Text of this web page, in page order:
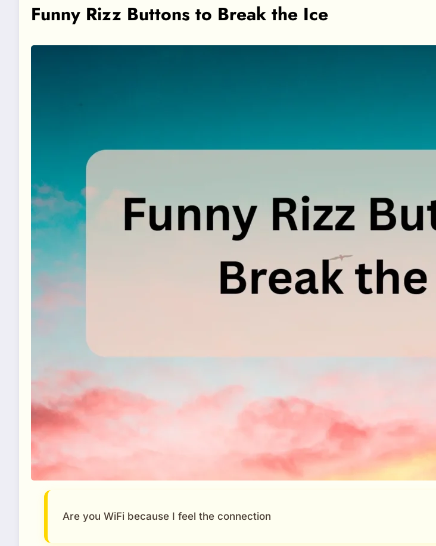
Funny Rizz Buttons to Break the Ice
Are you WiFi because I feel the connection